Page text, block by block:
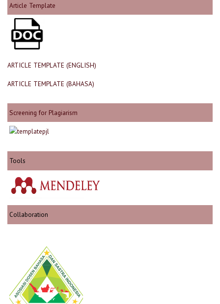
Article Template
ARTICLE TEMPLATE (ENGLISH)
ARTICLE TEMPLATE (BAHASA)
Screening for Plagiarism
Tools
Collaboration